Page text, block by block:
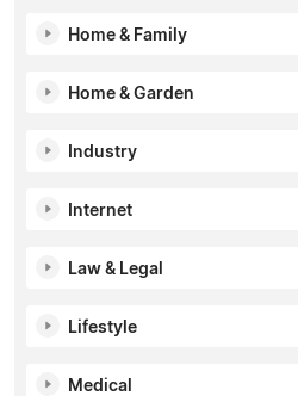
Home & Family
Home & Garden
Industry
Internet
Law & Legal
Lifestyle
Medical